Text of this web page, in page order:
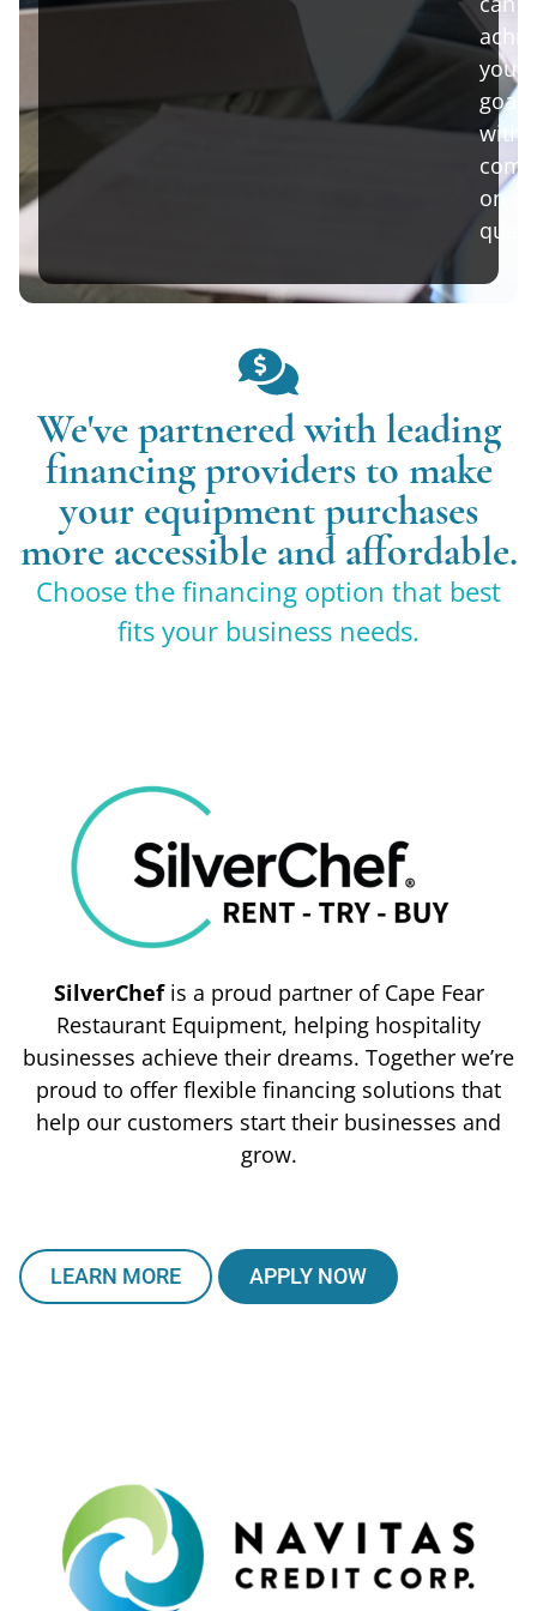
your
goals
on
We've partnered with leading
financing providers to make
your equipment purchases
more accessible and affordable.
Choose the financing option that best
fits your business needs.
SilverChefis a proud partner of Cape Fear
Restaurant Equipment, helping hospitality
businesses achieve their dreams. Together we’re
proud to offer flexible financing solutions that
help our customers start their businesses and
grow.
LEARN MORE APPLY NOW